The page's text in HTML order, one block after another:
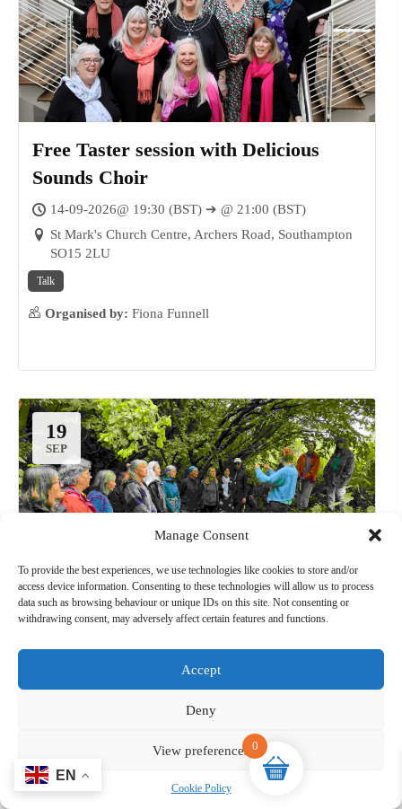
Manage Consent
To provide the best experiences, we use technologies like cookies to store and/or
access device information. Consenting to these technologies will allow us to process
data such as browsing behaviour or unique IDs on this site. Not consenting or
withdrawing consent, may adversely affect certain features and functions.
Accept
Deny
View preferences
Cookie Policy
13
SEP
Free Taster session with Delicious
Sounds Choir
14-09-2026@ 19:30 (BST) ➔ @ 21:00 (BST)
St Mark's Church Centre, Archers Road, Southampton
SO15 2LU
Talk
Organised by: Fiona Funnell
19
SEP
Wild singing:Wild Food
19-09-2026@ 09:30 (BST) ➔ @ 14:00 (BST)
Wild Acres, Breadstone, Berkeley GL13 9HF
Sorrel Wilde 0